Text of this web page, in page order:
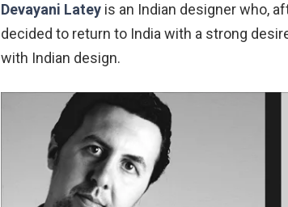
Devayani Latey is an Indian designer who,
decided to return to India with a strong
with Indian design.